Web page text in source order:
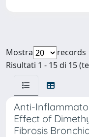
Mostra
records
Risultati 1 - 15 di 15
Anti-
Effect of
Fibrosis